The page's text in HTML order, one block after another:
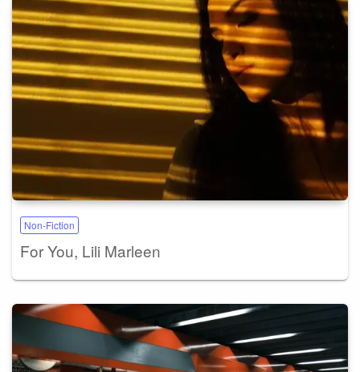
Non-Fiction
For You, Lili Marleen